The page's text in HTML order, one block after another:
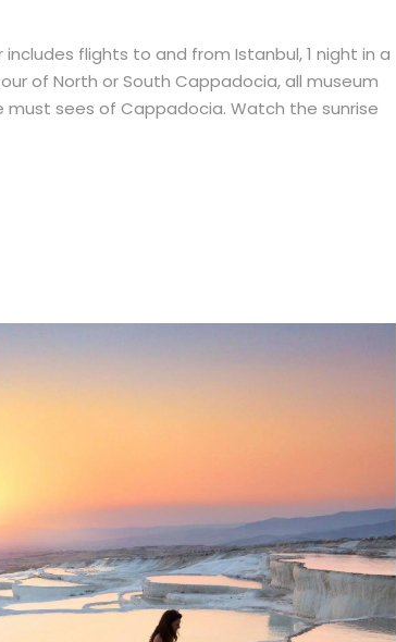
flights to and from Istanbul, 1 night in a
of North or South Cappadocia, all museum
sees of Cappadocia. Watch the sunrise